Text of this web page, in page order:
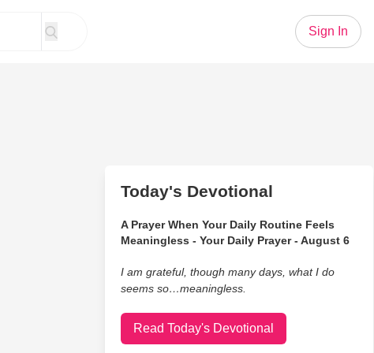
Sign In
Today's Devotional
A Prayer When Your Daily Routine Feels
Meaningless - Your Daily Prayer - August 6
I am grateful, though many days, what I do
seems so…meaningless.
Read Today's Devotional